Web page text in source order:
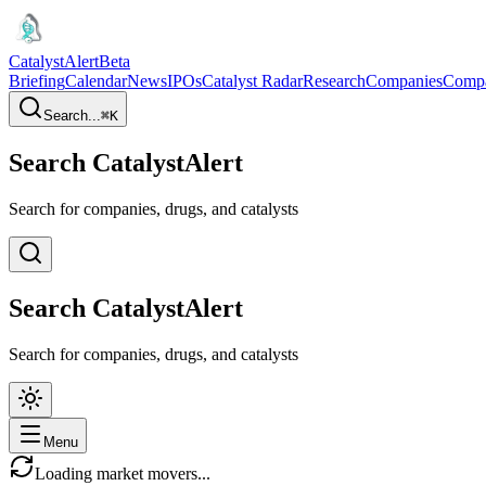
CatalystAlertBeta
BriefingCalendarNewsIPOsCatalyst RadarResearchCompanies
Search...⌘K
Search CatalystAlert
Search for companies, drugs, and catalysts
Search CatalystAlert
Search for companies, drugs, and catalysts
Menu
Loading market movers...